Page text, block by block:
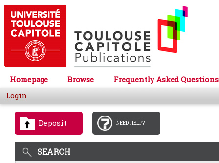
Homepage Browse
Frequently Asked Questions
Login
Deposit NEED HELP?
SEARCH